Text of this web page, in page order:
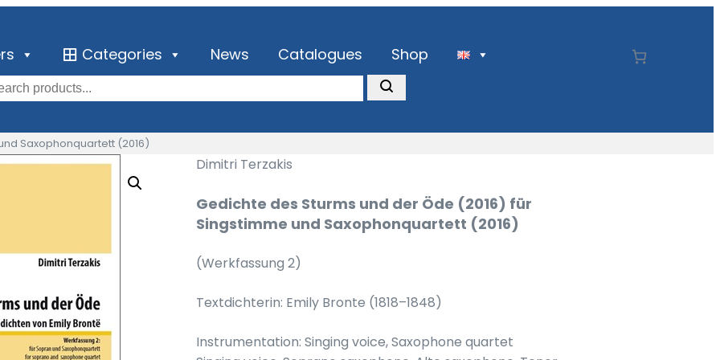
Categories News Catalogues Shop
Saxophonquartett (2016)
Dimitri Terzakis
Gedichte des Sturms und der Öde (2016) für
Singstimme und Saxophonquartett (2016)
(Werkfassung 2)
Textdichterin: Emily Bronte (1818–1848)
Instrumentation: Singing voice, Saxophone quartet